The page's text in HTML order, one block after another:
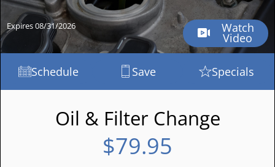
Expires 08/31/2026 Watch
Video
Schedule Save Specials
Oil & Filter Change
$79.95